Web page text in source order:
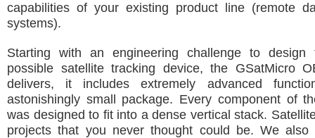
capabilities of your existing product line (remote
systems).
Starting with an engineering challenge to design
possible satellite tracking device, the GSatMicro
delivers, it includes extremely advanced
astonishingly small package. Every component of
was designed to fit into a dense vertical stack.
projects that you never thought could be. We also